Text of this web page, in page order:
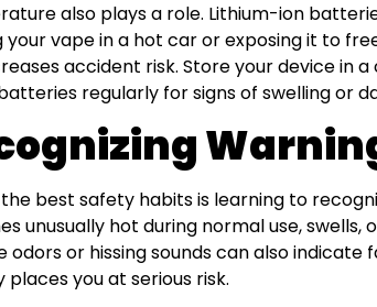
also plays a role. Lithium-ion
your vape in a hot car or exposing it to
accident risk. Store your device in
regularly for signs of swelling or
best safety habits is learning to
unusually hot during normal use, swells,
odors or hissing sounds can also indicate
you at serious risk.